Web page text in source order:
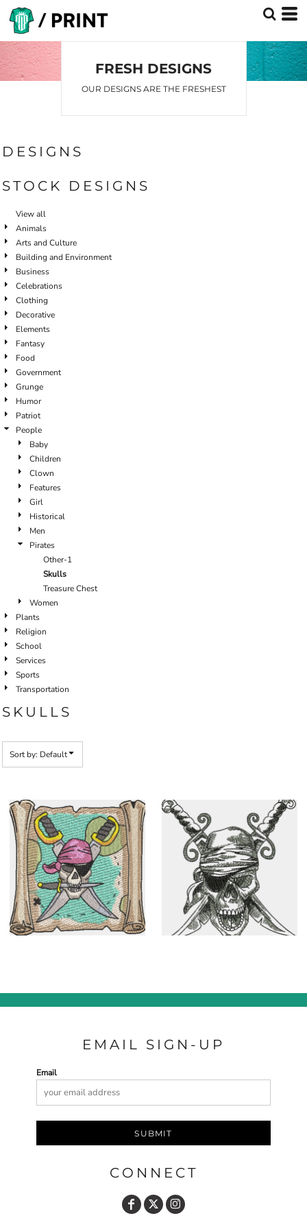
FRESH DESIGNS
OUR DESIGNS ARE THE FRESHEST
DESIGNS
STOCK DESIGNS
View all
Animals
Arts and Culture
Building and Environment
Business
Celebrations
Clothing
Decorative
Elements
Fantasy
Food
Government
Grunge
Humor
Patriot
People
Baby
Children
Clown
Features
Girl
Historical
Men
Pirates
Other-1
Skulls
Treasure Chest
Women
Plants
Religion
School
Services
Sports
Transportation
SKULLS
Sort by: Default
EMAIL SIGN-UP
Email
SUBMIT
CONNECT
Default
Date Added
Highest Votes
Name